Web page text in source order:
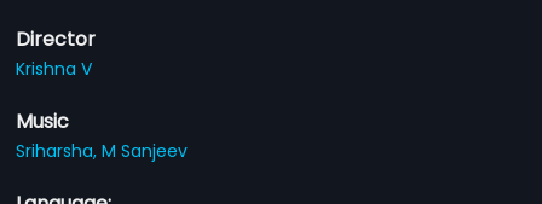
Director
Krishna V
Music
Sriharsha,M Sanjeev